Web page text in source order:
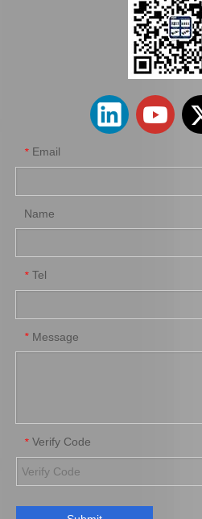
Front Left Brake Caliper
for Mitsubishi L200 Auto
Parts 4605A201
* Email
Name
* Tel
* Message
* Verify Code